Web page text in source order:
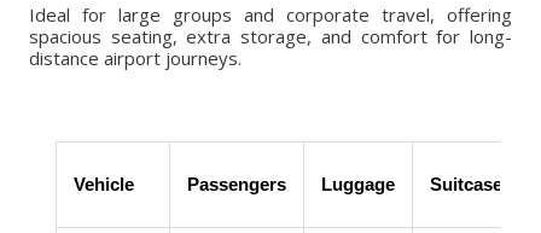
Ideal for large groups and corporate travel, offering
spacious seating, extra storage, and comfort for long-
distance airport journeys.
Vehicle Passengers Luggage Suitcases